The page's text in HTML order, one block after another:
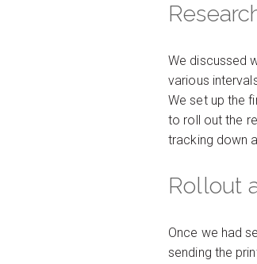
We discussed
various
We set up the
to roll out the
tracking down
Rollout
Once we had
sending the